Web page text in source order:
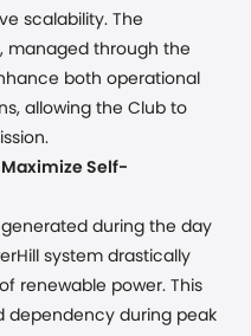
scalability. The
managed through the
both operational
allowing the Club to
Self-
during the day
system drastically
renewable power. This
dependency during peak